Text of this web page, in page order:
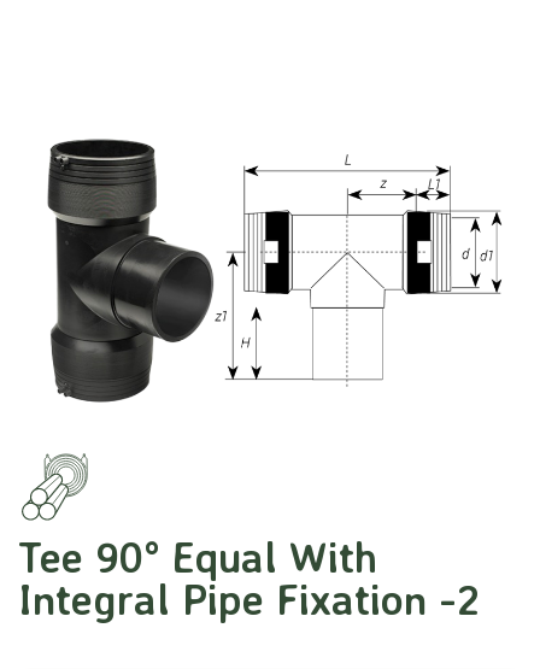
Tee 90° Equal With
Integral Pipe Fixation -2